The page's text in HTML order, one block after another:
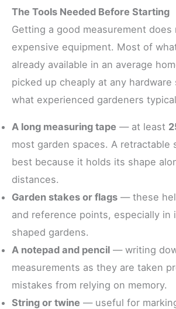
The Tools Needed Before Starting
Getting a good measurement does
expensive equipment. Most of
already available in an average
picked up cheaply at any hardware
what experienced gardeners
A long measuring tape — at least
most garden spaces. A retractable
best because it holds its shape
distances.
Garden stakes or flags — these
and reference points, especially in
shaped gardens.
A notepad and pencil — writing
measurements as they are taken
mistakes from relying on memory.
String or twine — useful for